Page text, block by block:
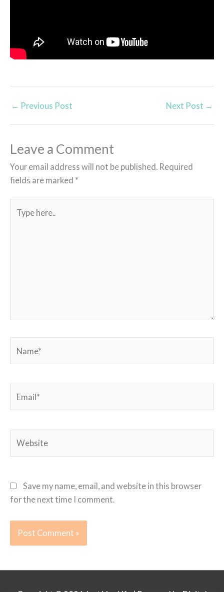
← Previous Post Next Post →
Leave a Comment
Your email address will not be published. Required
fields are marked *
here..
Save my name, email, and website in this browser
for the next time I comment.